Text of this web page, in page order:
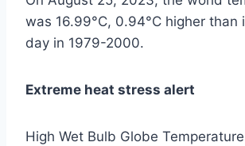
was 16.99°C, 0.94°C higher than
day in 1979-2000.
Extreme heat stress alert
High Wet Bulb Globe